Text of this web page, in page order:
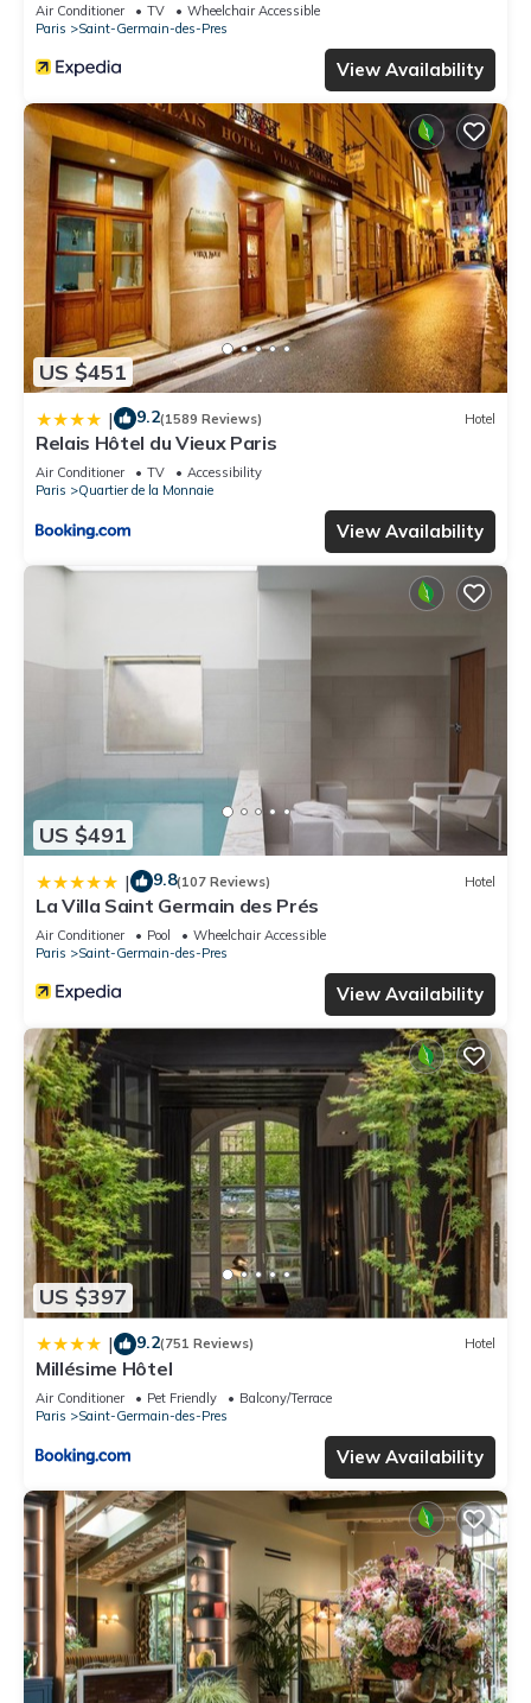
Air Conditioner TV
Wheelchair Accessible
Paris
Saint-Germain-des-Pres
View Availability
US $451
| 9.2(1589 Reviews) Hotel
Relais Hôtel du Vieux Paris
Air Conditioner TV
Accessibility
Paris
Quartier de la Monnaie
View Availability
US $491
| 9.8(107 Reviews) Hotel
La Villa Saint Germain des Prés
Air Conditioner Pool
Wheelchair Accessible
Paris
Saint-Germain-des-Pres
View Availability
US $397
| 9.2(751 Reviews) Hotel
Millésime Hôtel
Air Conditioner Pet Friendly
Balcony/Terrace
Paris
Saint-Germain-des-Pres
View Availability